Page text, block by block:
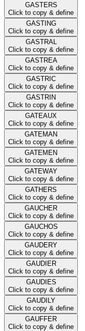
GASTERS
Click to copy & define
GASTING
Click to copy & define
GASTRAL
Click to copy & define
GASTREA
Click to copy & define
GASTRIC
Click to copy & define
GASTRIN
Click to copy & define
GATEAUX
Click to copy & define
GATEMAN
Click to copy & define
GATEMEN
Click to copy & define
GATEWAY
Click to copy & define
GATHERS
Click to copy & define
GAUCHER
Click to copy & define
GAUCHOS
Click to copy & define
GAUDERY
Click to copy & define
GAUDIER
Click to copy & define
GAUDIES
Click to copy & define
GAUDILY
Click to copy & define
GAUFFER
Click to copy & define